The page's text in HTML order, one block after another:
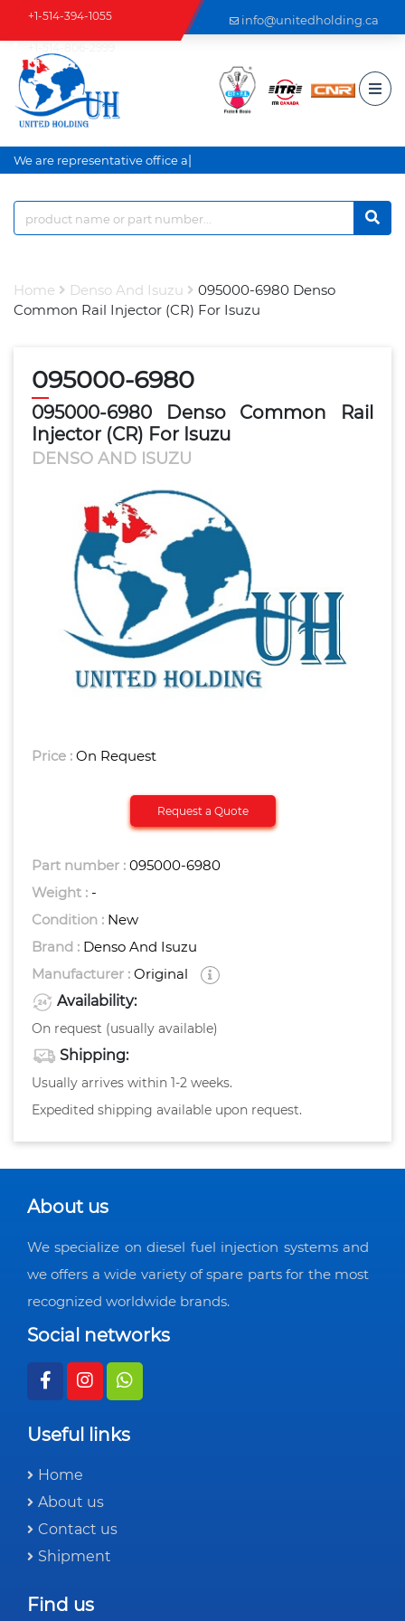
+1-514-394-1055 info@unitedholding.ca
We are representative office an
Home Denso And Isuzu
095000-6980 Denso
Common Rail Injector (CR) For Isuzu
095000-6980
095000-6980 Denso Common Rail
Injector (CR) For Isuzu
DENSO AND ISUZU
Price : On Request
Request a Quote
Part number : 095000-6980
Weight : -
Condition : New
Brand : Denso And Isuzu
Manufacturer : Original
Availability:
On request (usually available)
Shipping:
Usually arrives within 1-2 weeks.
Expedited shipping available upon request.
About us
We specialize on diesel fuel injection systems and
we offers a wide variety of spare parts for the most
recognized worldwide brands.
Social networks
Useful links
Home
About us
Contact us
Shipment
Find us